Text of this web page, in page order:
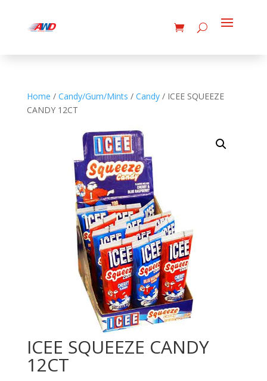
Home / Candy/Gum/Mints / Candy/ ICEE SQUEEZE
CANDY 12CT
ICEE SQUEEZE CANDY
12CT